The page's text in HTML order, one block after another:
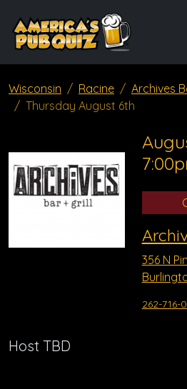
Wisconsin Racine
Archives
Thursday August 6th
356 N
262-716-
Host TBD